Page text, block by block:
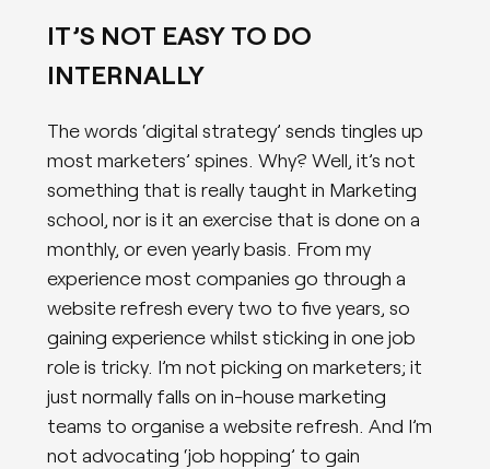
IT’S NOT EASY TO DO
INTERNALLY
The words ‘digital strategy’ sends tingles up
most marketers’ spines. Why? Well, it’s not
something that is really taught in Marketing
school, nor is it an exercise that is done on a
monthly, or even yearly basis. From my
experience most companies go through a
website refresh every two to five years, so
gaining experience whilst sticking in one job
role is tricky. I’m not picking on marketers; it
just normally falls on in-house marketing
teams to organise a website refresh. And I’m
not advocating ‘job hopping’ to gain